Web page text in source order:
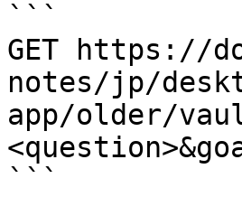
```
GET https://
notes/jp/
app/older/
```